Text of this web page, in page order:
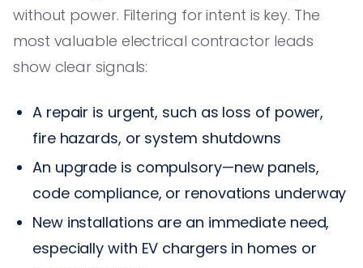
without power. Filtering for intent is key. The
most valuable electrical contractor leads
show clear signals:
A repair is urgent, such as loss of power,
fire hazards, or system shutdowns
An upgrade is compulsory—new panels,
code compliance, or renovations underway
New installations are an immediate need,
especially with EV chargers in homes or